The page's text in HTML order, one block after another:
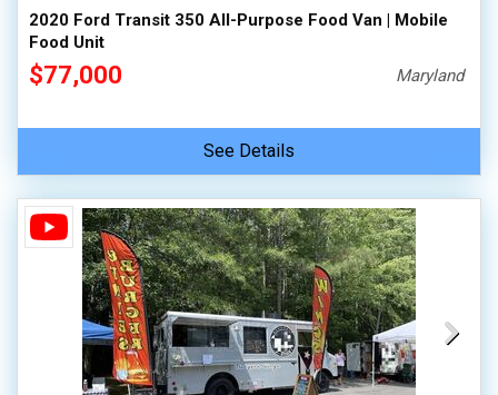
2020 Ford Transit 350 All-Purpose Food Van | Mobile
Food Unit
$77,000 Maryland
See Details